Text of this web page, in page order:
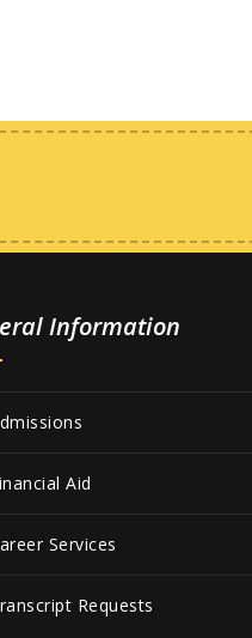
Information
Aid
Services
Requests